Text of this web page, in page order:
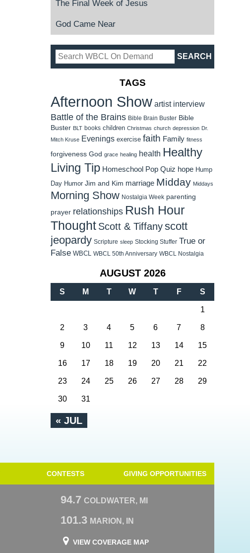
The Final Week of Jesus
God Came Near
TAGS
Afternoon Show artist interview
Battle of the Brains Bible Brain Buster Bible
Buster BLT books children Christmas church depression Dr.
Mitch Kruse Evenings exercise faith Family fitness
forgiveness God grace healing health Healthy
Living Tip Homeschool Pop Quiz hope Hump
Day Humor Jim and Kim marriage Midday Middays
Morning Show Nostalgia Week parenting
prayer relationships Rush Hour
Thought Scott & Tiffanyscott
jeopardy Scripture sleep Stocking Stuffer True or
False WBCL WBCL 50th Anniversary WBCL Nostalgia
AUGUST 2026
S M T W T F S
« JUL
1
2 3 4 5 6 7 8
9 10 11 12 13 14 15
16 17 18 19 20 21 22
23 24 25 26 27 28 29
30 31
CONTESTS GIVING OPPORTUNITIES
94.7 COLDWATER, MI
101.3 MARION, IN
VIEW COVERAGE MAP